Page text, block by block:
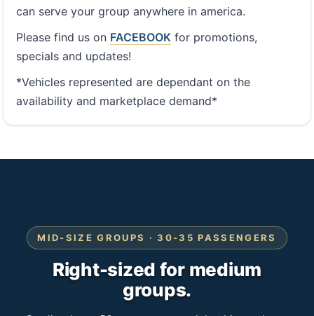
can serve your group anywhere in america.
Please find us on FACEBOOK for promotions,
specials and updates!
*Vehicles represented are dependant on the
availability and marketplace demand*
MID-SIZE GROUPS · 30-35 PASSENGERS
Right-sized for medium
groups.